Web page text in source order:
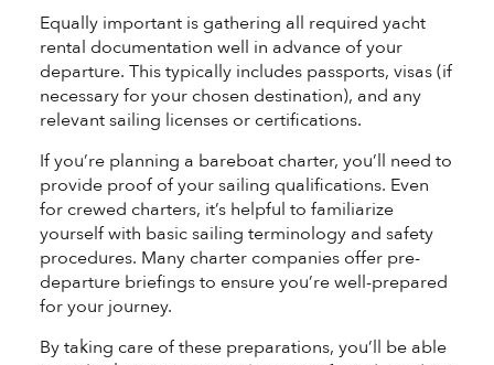
Equally important is gathering all required yacht
rental documentation well in advance of your
departure. This typically includes passports, visas (if
necessary for your chosen destination), and any
relevant sailing licenses or certifications.
If you’re planning a bareboat charter, you’ll need to
provide proof of your sailing qualifications. Even
for crewed charters, it’s helpful to familiarize
yourself with basic sailing terminology and safety
procedures. Many charter companies offer pre-
departure briefings to ensure you’re well-prepared
for your journey.
By taking care of these preparations, you’ll be able